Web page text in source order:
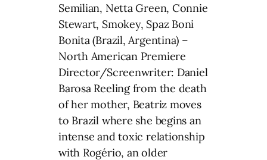
Semilian, Netta Green, Connie
Stewart, Smokey, Spaz Boni
Bonita (Brazil, Argentina) –
North American Premiere
Director/Screenwriter: Daniel
Barosa Reeling from the death
of her mother, Beatriz moves
to Brazil where she begins an
intense and toxic relationship
with Rogério, an older